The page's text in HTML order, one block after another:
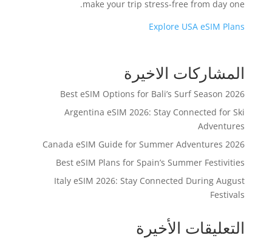
make your trip stress-free from day one.
Explore USA eSIM Plans
المشاركات الاخيرة
Best eSIM Options for Bali’s Surf Season 2026
Argentina eSIM 2026: Stay Connected for Ski
Adventures
Canada eSIM Guide for Summer Adventures 2026
Best eSIM Plans for Spain’s Summer Festivities
Italy eSIM 2026: Stay Connected During August
Festivals
التعليقات الأخيرة